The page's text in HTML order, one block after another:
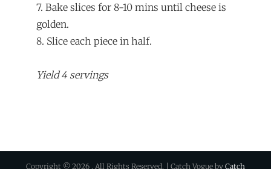
7. Bake slices for 8-10 mins until cheese is
golden.
8. Slice each piece in half.
Yield 4 servings
Copyright © 2026 . All Rights Reserved. | Catch Vogue by Catch